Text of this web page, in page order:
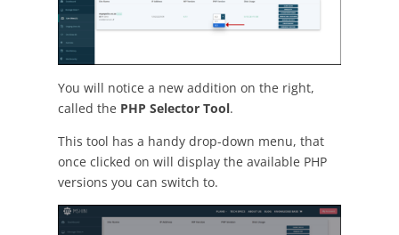
You will notice a new addition on the right,
called the PHP Selector Tool.
This tool has a handy drop-down menu, that
once clicked on will display the available PHP
versions you can switch to.